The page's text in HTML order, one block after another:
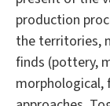
production
the territories,
finds (pottery,
morphological,